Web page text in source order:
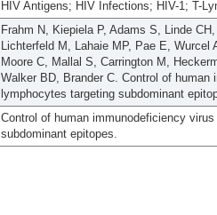
HIV Antigens; HIV Infections; HIV-1; T-
Frahm N, Kiepiela P, Adams S, Linde
Lichterfeld M, Lahaie MP, Pae E,
Moore C, Mallal S, Carrington M,
Walker BD, Brander C. Control of
lymphocytes targeting subdominant
Control of human immunodeficiency
subdominant epitopes.